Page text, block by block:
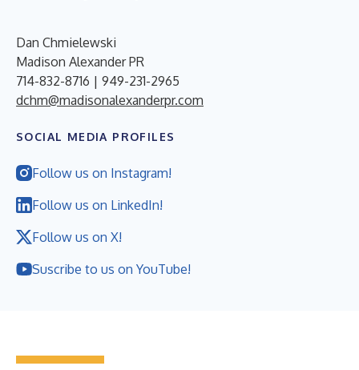
Dan Chmielewski
Madison Alexander PR
714-832-8716 | 949-231-2965
dchm@madisonalexanderpr.com
SOCIAL MEDIA PROFILES
Follow us on Instagram!
Follow us on LinkedIn!
Follow us on X!
Suscribe to us on YouTube!